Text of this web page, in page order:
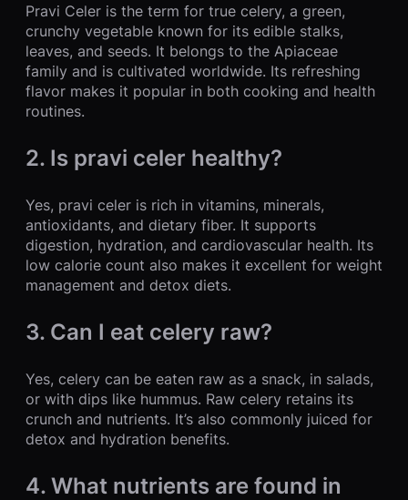
Pravi Celer is the term for true celery, a green,
crunchy vegetable known for its edible stalks,
leaves, and seeds. It belongs to the Apiaceae
family and is cultivated worldwide. Its refreshing
flavor makes it popular in both cooking and health
routines.
2. Is pravi celer healthy?
Yes, pravi celer is rich in vitamins, minerals,
antioxidants, and dietary fiber. It supports
digestion, hydration, and cardiovascular health. Its
low calorie count also makes it excellent for weight
management and detox diets.
3. Can I eat celery raw?
Yes, celery can be eaten raw as a snack, in salads,
or with dips like hummus. Raw celery retains its
crunch and nutrients. It’s also commonly juiced for
detox and hydration benefits.
4. What nutrients are found in